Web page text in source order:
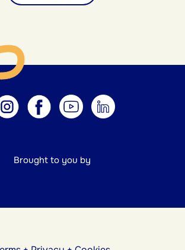
Brought to you by